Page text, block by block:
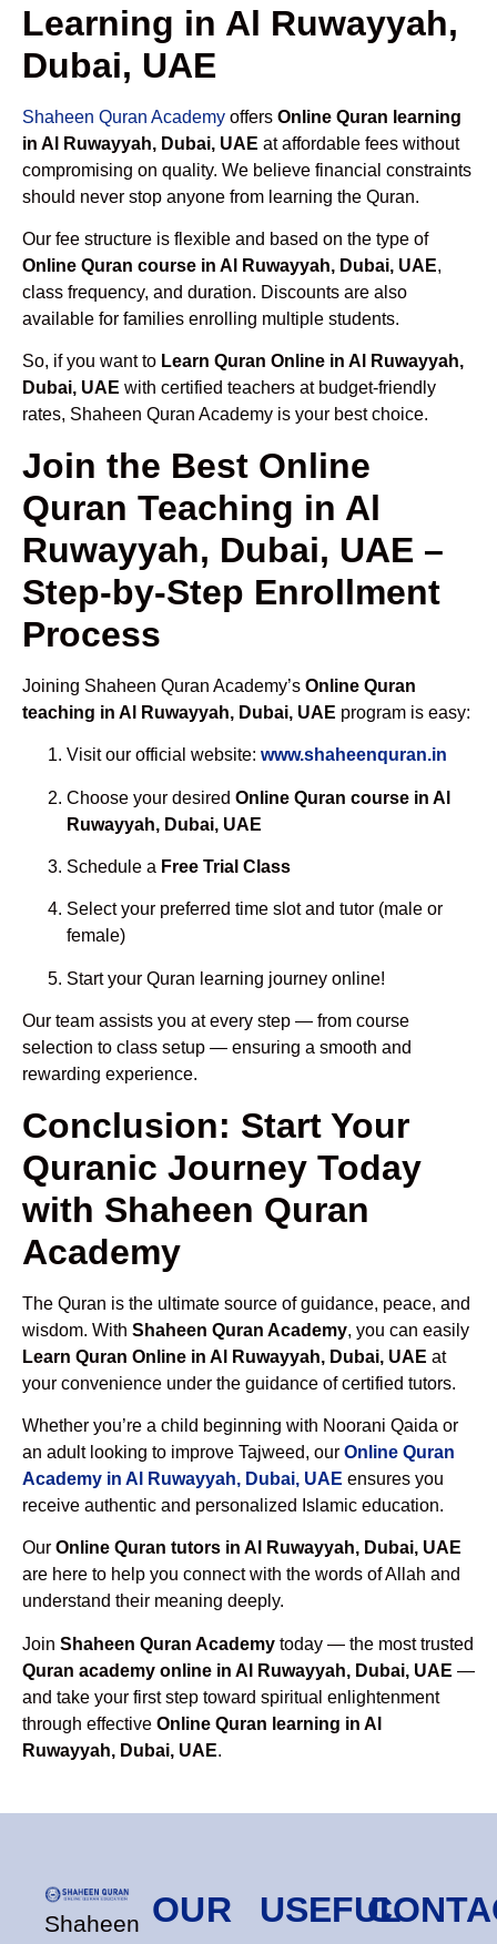
Learning in Al Ruwayyah,
Dubai, UAE
Shaheen Quran Academy offers Online Quran learning
in Al Ruwayyah, Dubai, UAE at affordable fees without
compromising on quality. We believe financial constraints
should never stop anyone from learning the Quran.
Our fee structure is flexible and based on the type of
Online Quran course in Al Ruwayyah, Dubai, UAE,
class frequency, and duration. Discounts are also
available for families enrolling multiple students.
So, if you want to Learn Quran Online in Al Ruwayyah,
Dubai, UAE with certified teachers at budget-friendly
rates, Shaheen Quran Academy is your best choice.
Join the Best Online
Quran Teaching in Al
Ruwayyah, Dubai, UAE –
Step-by-Step Enrollment
Process
Joining Shaheen Quran Academy’s Online Quran
teaching in Al Ruwayyah, Dubai, UAE program is easy:
Visit our official website: www.shaheenquran.in
Choose your desired Online Quran course in Al
Ruwayyah, Dubai, UAE
Schedule a Free Trial Class
Select your preferred time slot and tutor (male or
female)
Start your Quran learning journey online!
Our team assists you at every step — from course
selection to class setup — ensuring a smooth and
rewarding experience.
Conclusion: Start Your
Quranic Journey Today
with Shaheen Quran
Academy
The Quran is the ultimate source of guidance, peace, and
wisdom. With Shaheen Quran Academy, you can easily
Learn Quran Online in Al Ruwayyah, Dubai, UAE at
your convenience under the guidance of certified tutors.
Whether you’re a child beginning with Noorani Qaida or
an adult looking to improve Tajweed, our Online Quran
Academy in Al Ruwayyah, Dubai, UAE ensures you
receive authentic and personalized Islamic education.
Our Online Quran tutors in Al Ruwayyah, Dubai, UAE
are here to help you connect with the words of Allah and
understand their meaning deeply.
Join Shaheen Quran Academy today — the most trusted
Quran academy online in Al Ruwayyah, Dubai, UAE —
and take your first step toward spiritual enlightenment
through effective Online Quran learning in Al
Ruwayyah, Dubai, UAE.
Shaheen OUR
USEFUL